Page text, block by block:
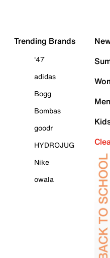
Trending Brands
'47
adidas
Bogg
Bombas
goodr
HYDROJUG
Nike
owala